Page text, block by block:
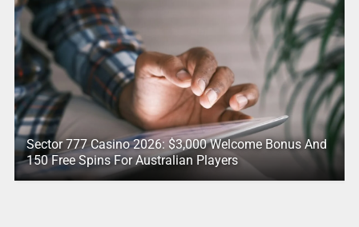
Sector 777 Casino 2026: $3,000 Welcome Bonus And
150 Free Spins For Australian Players